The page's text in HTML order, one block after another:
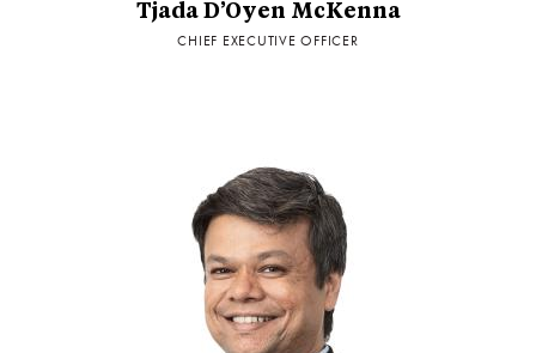
Tjada D’Oyen McKenna
CHIEF EXECUTIVE OFFICER